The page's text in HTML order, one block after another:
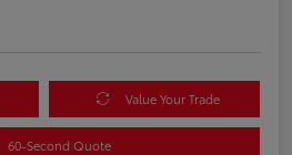
Value Your Trade
60-Second Quote